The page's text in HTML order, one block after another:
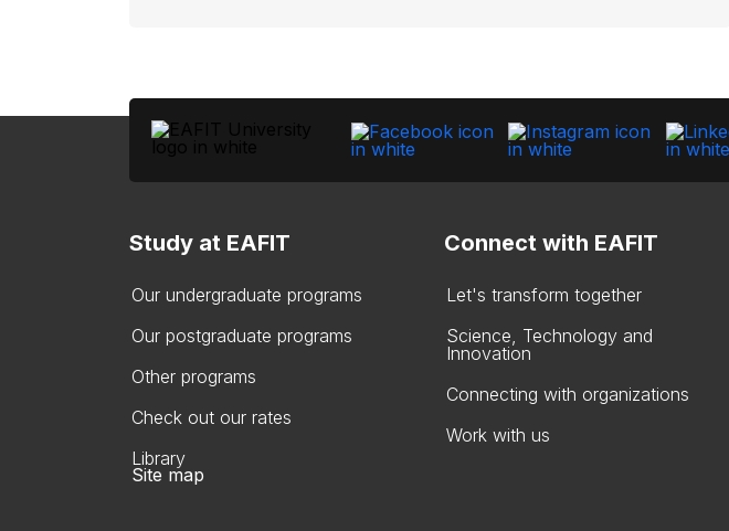
Study at EAFIT
Our undergraduate programs
Our postgraduate programs
Other programs
Check out our rates
Library
Connect with EAFIT
Let's transform together
Science, Technology and
Innovation
Connecting with organizations
Work with us
Site map